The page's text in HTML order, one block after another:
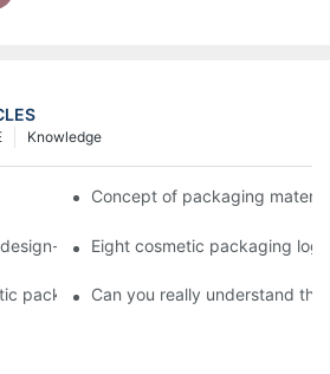
Knowledge
Concept of packaging
cosmetic tube manufacturer
Eight cosmetic packaging
packaging worth collecting
Can you really understand